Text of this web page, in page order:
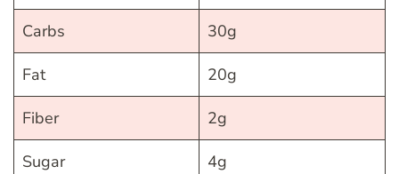
Carbs 30g
Fat 20g
Fiber 2g
Sugar 4g